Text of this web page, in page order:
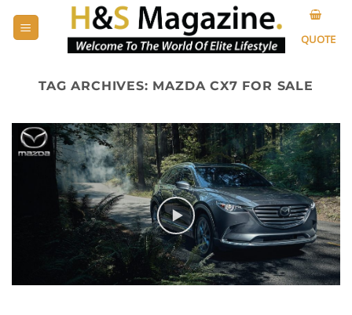
QUOTE
TAG ARCHIVES: MAZDA CX7 FOR SALE